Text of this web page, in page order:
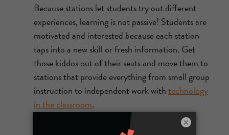
Because stations let students try out different
experiences, learning is not passive! Students are
motivated and interested because each station
taps into a new skill or fresh information. Get
those kiddos out of their seats and move them to
stations that provide everything from small group
instruction to independent work withtechnology
in the classroom.
×